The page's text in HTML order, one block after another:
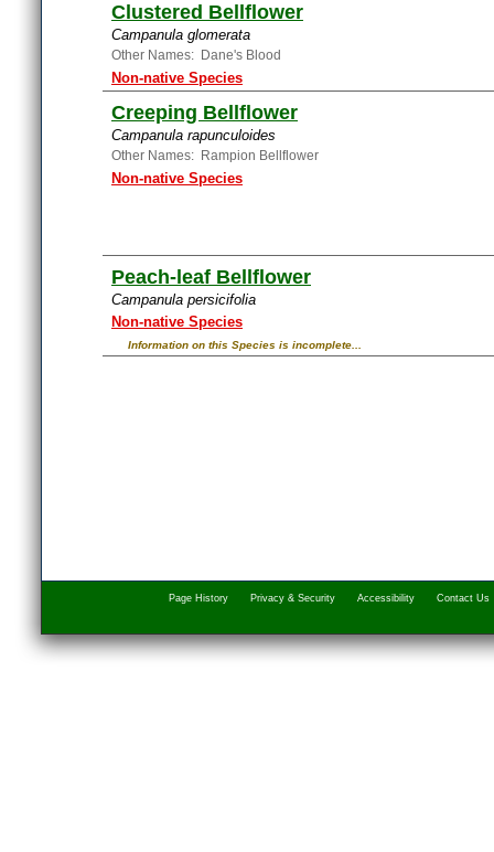
Clustered Bellflower
Campanula glomerata
Other Names: Dane's Blood
Non-native Species
Creeping Bellflower
Campanula rapunculoides
Other Names: Rampion Bellflower
Non-native Species
Peach-leaf Bellflower
Campanula persicifolia
Non-native Species
Information on this Species is incomplete...
Page History Privacy & Security Accessibility Contact Us